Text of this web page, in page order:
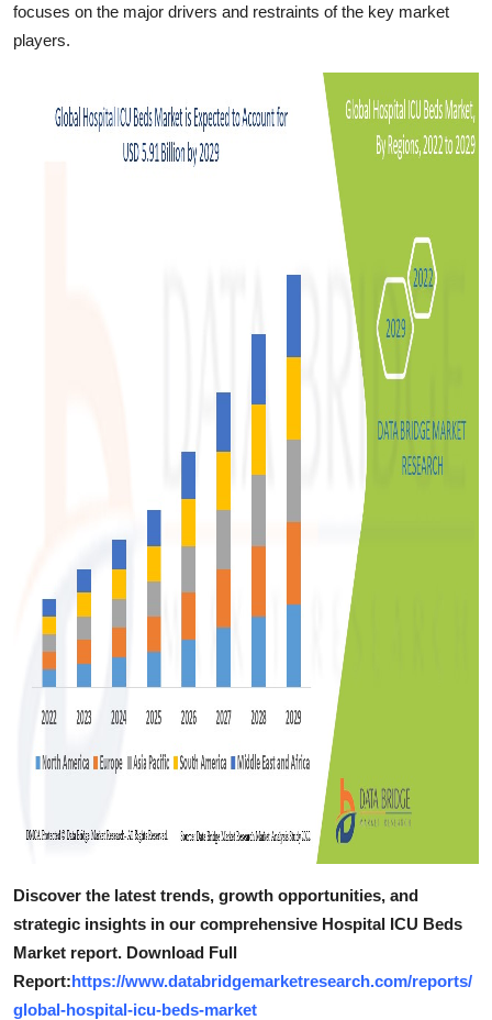
focuses on the major drivers and restraints of the key market
players.
Discover the latest trends, growth opportunities, and
strategic insights in our comprehensive Hospital ICU Beds
Market report. Download Full
Report:https://www.databridgemarketresearch.com/reports/
global-hospital-icu-beds-market